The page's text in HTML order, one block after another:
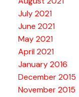
July 2021
June 2021
May 2021
April 2021
January 2016
December 2015
November 2015